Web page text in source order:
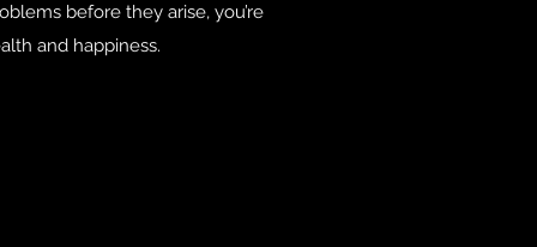
before they arise, you’re
and happiness.